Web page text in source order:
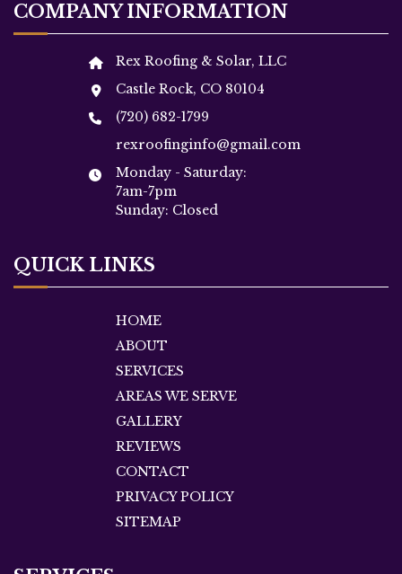
COMPANY INFORMATION
Rex Roofing & Solar, LLC
Castle Rock, CO 80104
(720) 682-1799
rexroofinginfo@gmail.com
Monday - Saturday:
7am-7pm
Sunday: Closed
QUICK LINKS
HOME
ABOUT
SERVICES
AREAS WE SERVE
GALLERY
REVIEWS
CONTACT
PRIVACY POLICY
SITEMAP